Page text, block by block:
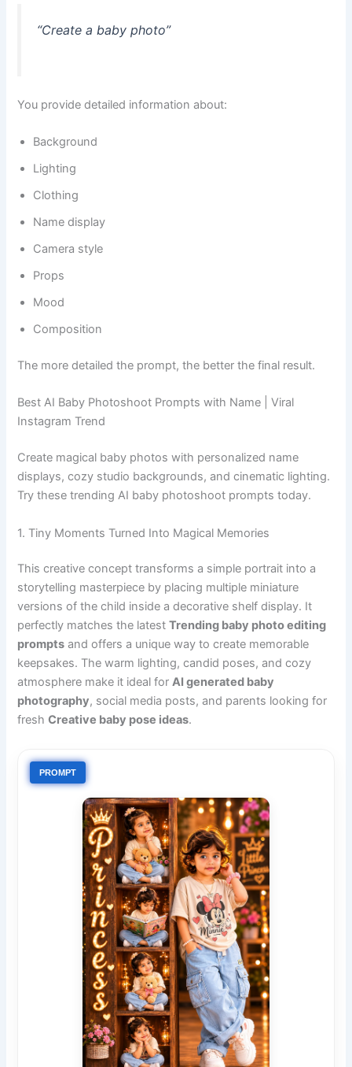
“Create a baby photo”
You provide detailed information about:
Background
Lighting
Clothing
Name display
Camera style
Props
Mood
Composition
The more detailed the prompt, the better the final result.
Best AI Baby Photoshoot Prompts with Name | Viral
Instagram Trend
Create magical baby photos with personalized name
displays, cozy studio backgrounds, and cinematic lighting.
Try these trending AI baby photoshoot prompts today.
1. Tiny Moments Turned Into Magical Memories
This creative concept transforms a simple portrait into a
storytelling masterpiece by placing multiple miniature
versions of the child inside a decorative shelf display. It
perfectly matches the latestTrending baby photo editing
prompts and offers a unique way to create memorable
keepsakes. The warm lighting, candid poses, and cozy
atmosphere make it ideal forAI generated baby
photography, social media posts, and parents looking for
freshCreative baby pose ideas.
PROMPT